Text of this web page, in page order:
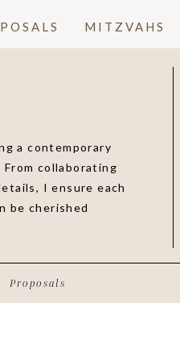
MITZVAHS
Proposals
a contemporary
collaborating
I ensure each
be cherished